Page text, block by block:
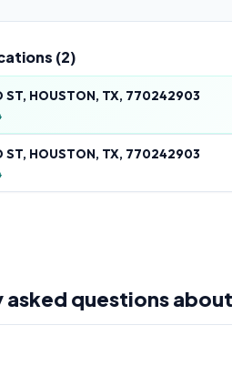
(2)
ST, HOUSTON, TX, 770242903
ST, HOUSTON, TX, 770242903
asked questions about